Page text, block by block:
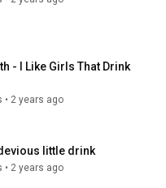
- I Like Girls That Drink
• 2 years ago
little drink
• 2 years ago